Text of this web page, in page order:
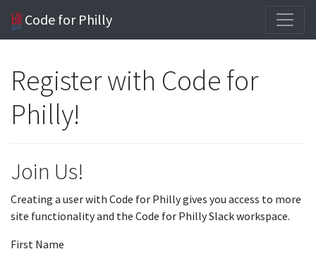
Code for Philly
Register with Code for
Philly!
Join Us!
Creating a user with Code for Philly gives you access to more
site functionality and the Code for Philly Slack workspace.
First Name